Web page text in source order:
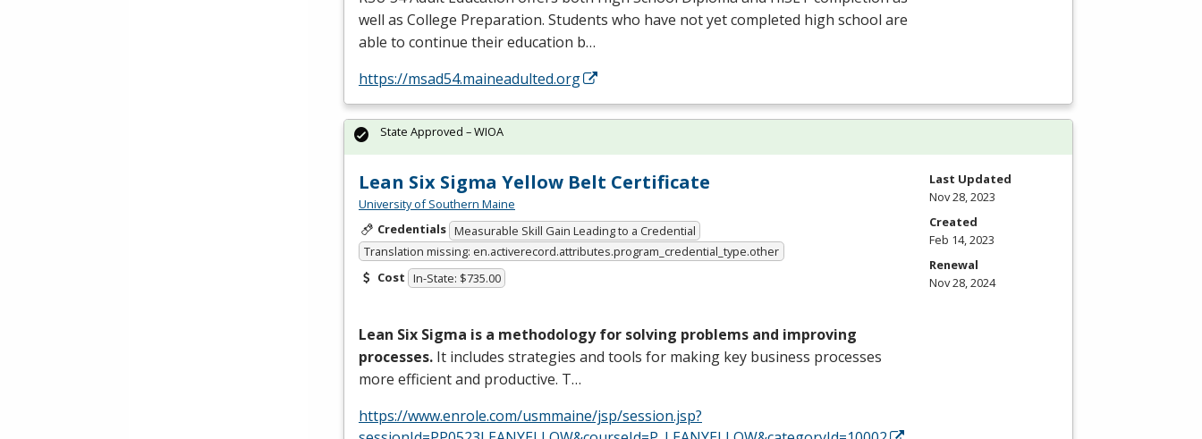
well as College Preparation. Students who have not yet completed high school are
able to continue their education b…
https://msad54.maineadulted.org
Lean Six Sigma Yellow Belt Certificate
University of Southern Maine
Credentials Measurable Skill Gain Leading to a Credential
Translation missing: en.activerecord.attributes.program_credential_type.other
Cost In-State: $735.00
Lean Six Sigma is a methodology for solving problems and improving
processes. It includes strategies and tools for making key business processes
more efficient and productive. T…
https://www.enrole.com/usmmaine/jsp/session.jsp?
State Approved – WIOA
Last Updated
Nov 28, 2023
Created
Feb 14, 2023
Renewal
Nov 28, 2024